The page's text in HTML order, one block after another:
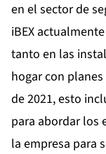
en el sector de
iBEX
tanto en las
hogar con
de 2021, esto
para abordar los
la empresa para